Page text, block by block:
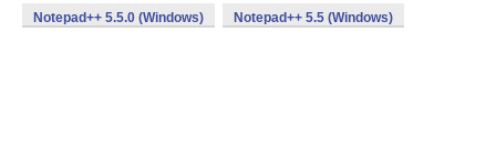
Notepad++ 5.5.0 (Windows) Notepad++ 5.5 (Windows)